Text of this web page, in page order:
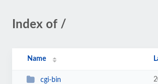
Index of /
Name
cgi-bin